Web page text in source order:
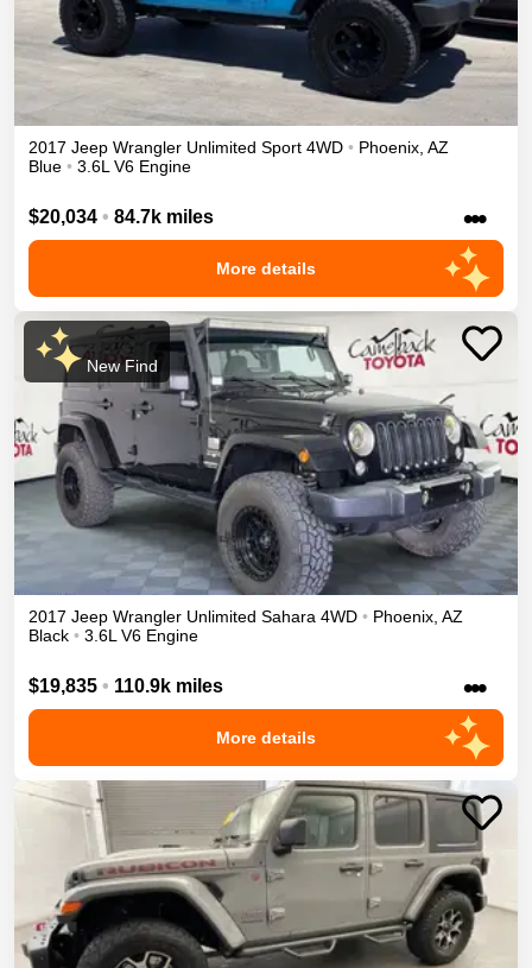
2017 Jeep Wrangler Unlimited Sport 4WD • Phoenix AZ
Blue • 3.6L V6 Engine
$20,034 • 84.7k miles •••
More details
New Find
2017 Jeep Wrangler Unlimited Sahara 4WD • Phoenix AZ
Black • 3.6L V6 Engine
$19,835 • 110.9k miles •••
More details